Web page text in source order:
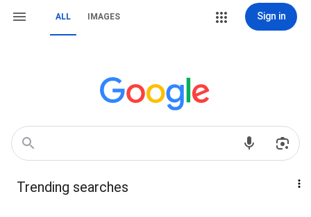
ALL IMAGES Sign in
Trending searches